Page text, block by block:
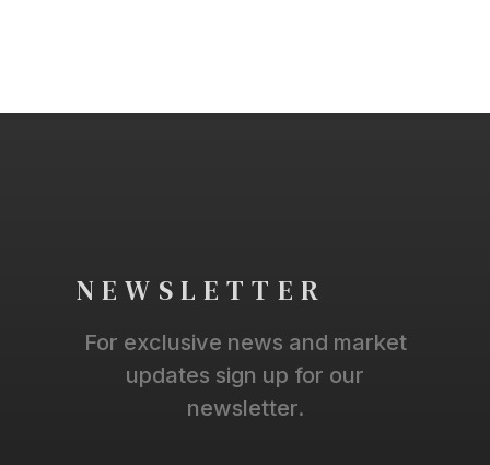
NEWSLETTER
For exclusive news and market
updates sign up for our
newsletter.